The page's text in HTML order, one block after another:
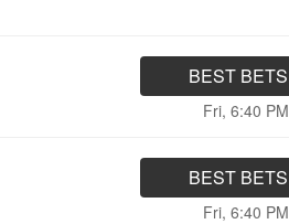
BEST BETS
Fri, 6:40 PM
BEST BETS
Fri, 6:40 PM